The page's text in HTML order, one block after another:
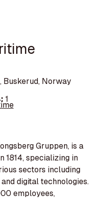
Buskerud, Norway
1
Gruppen, is a
1814, specializing in
sectors including
digital technologies.
employees,